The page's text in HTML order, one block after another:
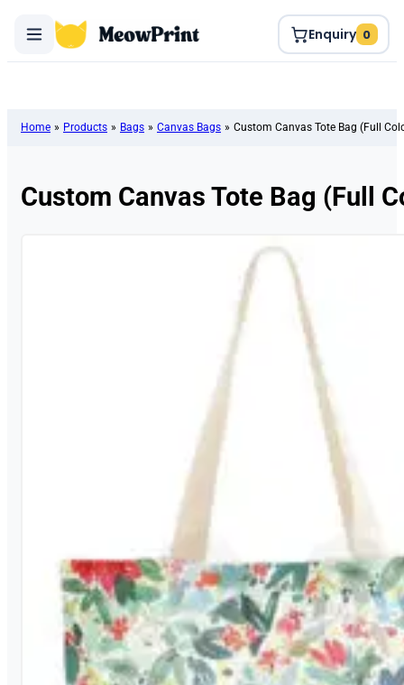
Enquiry 0
Home » Products » Bags » Canvas Bags » Custom Canvas Tote Bag (Full
Custom Canvas Tote Bag (Full